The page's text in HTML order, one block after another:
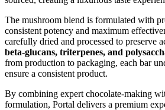
The mushroom blend is formulated with
consistent potency and maximum
carefully dried and processed to preserve
beta-glucans, triterpenes, and
from production to packaging, each bar
ensure a consistent product.
By combining expert chocolate-making
formulation, Portal delivers a premium